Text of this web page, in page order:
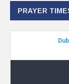
PRAYER